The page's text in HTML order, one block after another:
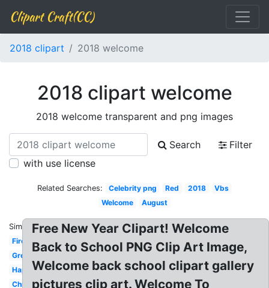
Clipart Craft(CC)
2018 clipart 2018 welcome
2018 clipart welcome
2018 welcome transparent and png images
Search
Filter
with use license
Related Searches: Celebrity png Red 2018
Vbs
Welcome
August
Similar:
Firework
Green
Happy
Christmas
Free New Year Clipart! Welcome
Back to School PNG Clip Art Image,
Welcome back school clipart gallery
pictures clip art. Welcome To